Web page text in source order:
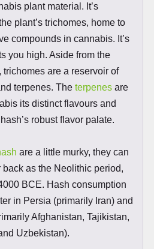
plant material. It’s
plant’s trichomes, home to
compounds in cannabis. It’s
you high. Aside from the
trichomes are a reservoir of
terpenes. The terpenesare
its distinct flavours and
robust flavor palate.
are a little murky, they can
back as the Neolithic period,
BCE. Hash consumption
in Persia (primarily Iran) and
Afghanistan, Tajikistan,
Uzbekistan).